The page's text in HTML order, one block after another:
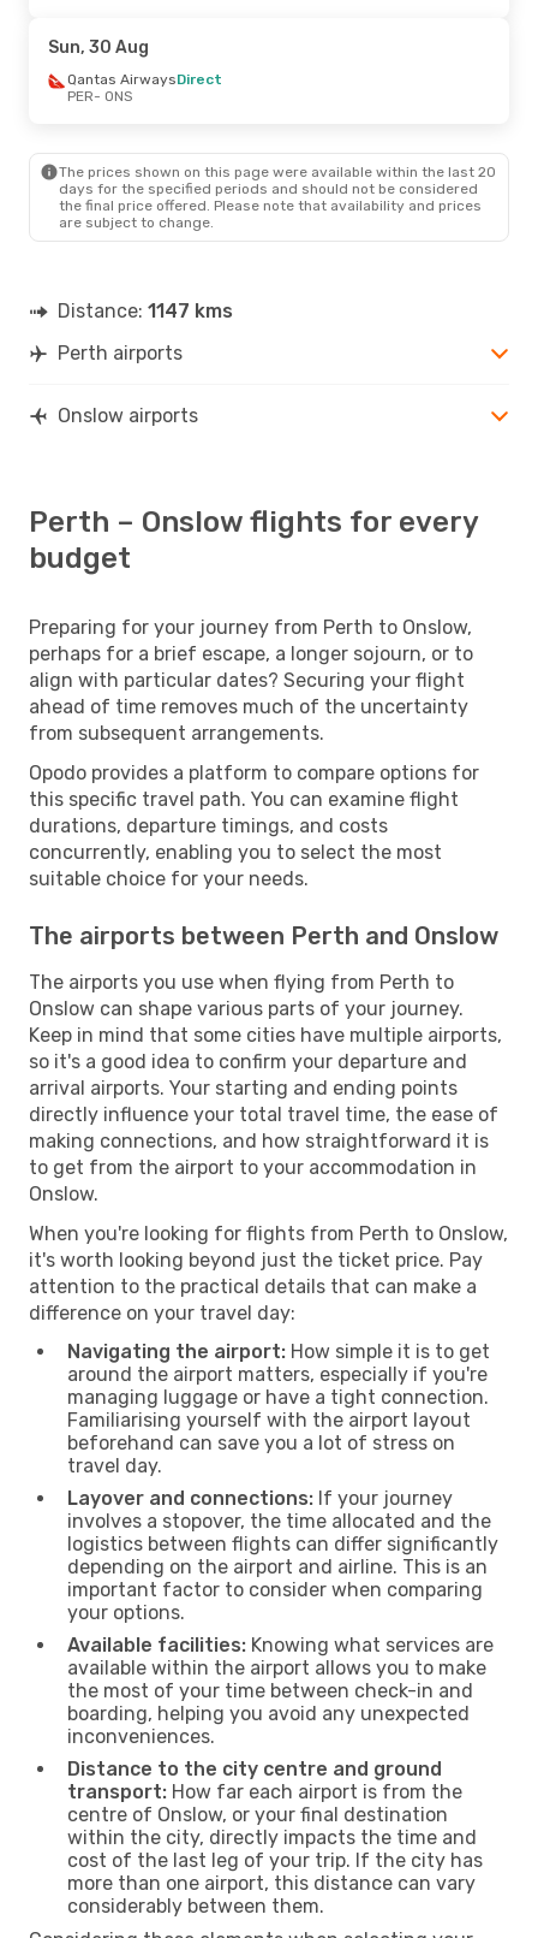
Qantas Airways
ONS- PER
Sun, 30 Aug
Qantas AirwaysDirect
PER- ONS
The prices shown on this page were available within the last 20
days for the specified periods and should not be considered
the final price offered. Please note that availability and prices
are subject to change.
Distance: 1147 kms
Perth airports
Onslow airports
Perth – Onslow flights for every
budget
Preparing for your journey from Perth to Onslow,
perhaps for a brief escape, a longer sojourn, or to
align with particular dates? Securing your flight
ahead of time removes much of the uncertainty
from subsequent arrangements.
Opodo provides a platform to compare options for
this specific travel path. You can examine flight
durations, departure timings, and costs
concurrently, enabling you to select the most
suitable choice for your needs.
The airports between Perth and Onslow
The airports you use when flying from Perth to
Onslow can shape various parts of your journey.
Keep in mind that some cities have multiple airports,
so it's a good idea to confirm your departure and
arrival airports. Your starting and ending points
directly influence your total travel time, the ease of
making connections, and how straightforward it is
to get from the airport to your accommodation in
Onslow.
When you're looking for flights from Perth to Onslow,
it's worth looking beyond just the ticket price. Pay
attention to the practical details that can make a
difference on your travel day:
Navigating the airport: How simple it is to get
around the airport matters, especially if you're
managing luggage or have a tight connection.
Familiarising yourself with the airport layout
beforehand can save you a lot of stress on
travel day.
Layover and connections: If your journey
involves a stopover, the time allocated and the
logistics between flights can differ significantly
depending on the airport and airline. This is an
important factor to consider when comparing
your options.
Available facilities: Knowing what services are
available within the airport allows you to make
the most of your time between check-in and
boarding, helping you avoid any unexpected
inconveniences.
Distance to the city centre and ground
transport: How far each airport is from the
centre of Onslow, or your final destination
within the city, directly impacts the time and
cost of the last leg of your trip. If the city has
more than one airport, this distance can vary
considerably between them.